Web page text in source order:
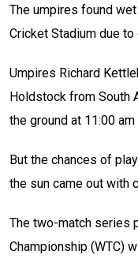
The umpires found
Cricket Stadium due to
Umpires Richard
Holdstock from South
the ground at 11:00 am
But the chances of
the sun came out with
The two-match series
Championship (WTC)